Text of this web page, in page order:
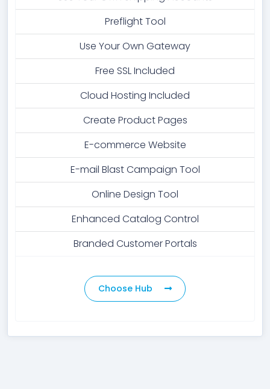
Preflight Tool
Use Your Own Gateway
Free SSL Included
Cloud Hosting Included
Create Product Pages
E-commerce Website
E-mail Blast Campaign Tool
Online Design Tool
Enhanced Catalog Control
Branded Customer Portals
Choose Hub